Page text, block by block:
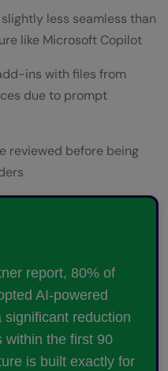
less seamless than
like Microsoft Copilot
ins with files from
due to prompt
reviewed before being
report, 80% of
AI-powered
reduction
within the first 90
is built exactly for